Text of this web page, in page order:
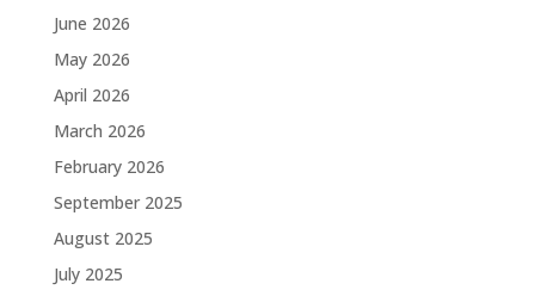
June 2026
May 2026
April 2026
March 2026
February 2026
September 2025
August 2025
July 2025